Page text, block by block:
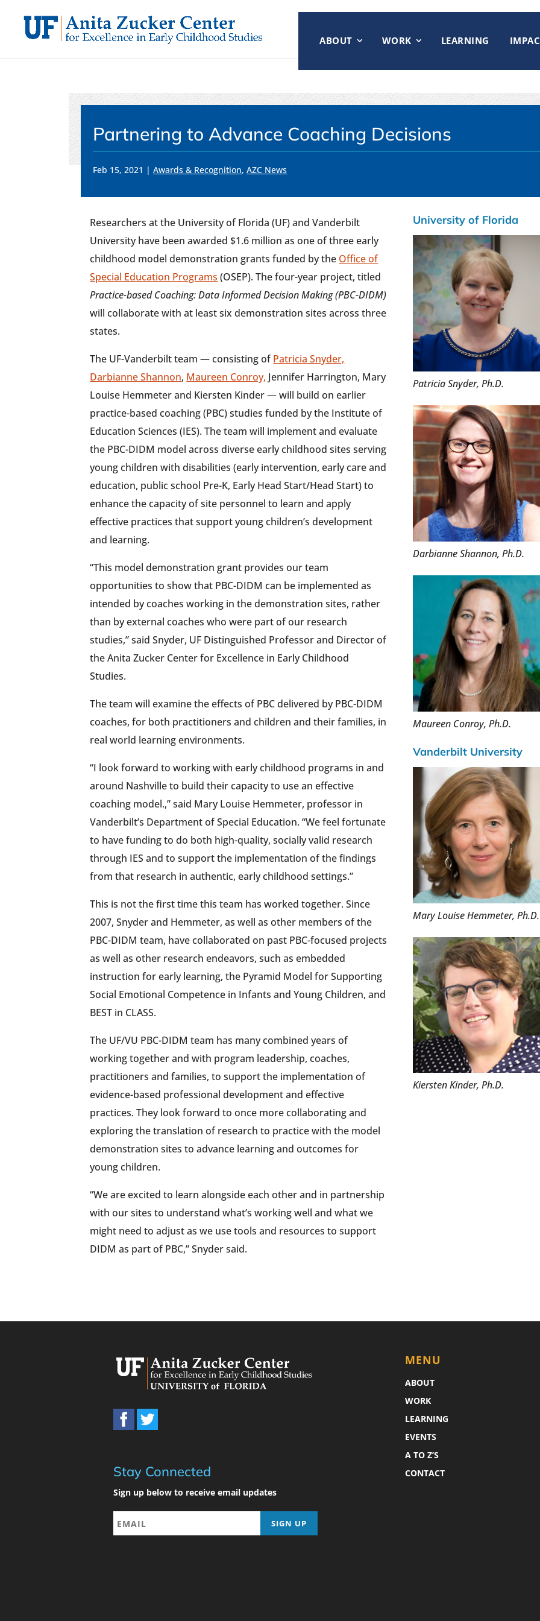
content
ABOUT
WORK LEARNING
Partnering to Advance Coaching Decisions
Feb 15, 2021 |Awards & Recognition,AZC News
Researchers at the University of Florida (UF) and Vanderbilt
University have been awarded $1.6 million as one of three early
childhood model demonstration grants funded by the Office of
Special Education Programs (OSEP). The four-year project, titled
Practice-based Coaching: Data Informed Decision Making (PBC-DIDM)
will collaborate with at least six demonstration sites across three
states.
The UF-Vanderbilt team — consisting ofPatricia Snyder,
Darbianne Shannon, Maureen Conroy, Jennifer Harrington, Mary
Louise Hemmeter and Kiersten Kinder — will build on earlier
practice-based coaching (PBC) studies funded by the Institute of
Education Sciences (IES). The team will implement and evaluate
the PBC-DIDM model across diverse early childhood sites serving
young children with disabilities (early intervention, early care and
education, public school Pre-K, Early Head Start/Head Start) to
enhance the capacity of site personnel to learn and apply
effective practices that support young children’s development
and learning.
“This model demonstration grant provides our team
opportunities to show that PBC-DIDM can be implemented as
intended by coaches working in the demonstration sites, rather
than by external coaches who were part of our research
studies,” said Snyder, UF Distinguished Professor and Director of
the Anita Zucker Center for Excellence in Early Childhood
Studies.
The team will examine the effects of PBC delivered by PBC-DIDM
coaches, for both practitioners and children and their families, in
real world learning environments.
“I look forward to working with early childhood programs in and
around Nashville to build their capacity to use an effective
coaching model.,” said Mary Louise Hemmeter, professor in
Vanderbilt’s Department of Special Education. “We feel fortunate
to have funding to do both high-quality, socially valid research
through IES and to support the implementation of the findings
from that research in authentic, early childhood settings.”
This is not the first time this team has worked together. Since
2007, Snyder and Hemmeter, as well as other members of the
PBC-DIDM team, have collaborated on past PBC-focused projects
as well as other research endeavors, such as embedded
instruction for early learning, the Pyramid Model for Supporting
Social Emotional Competence in Infants and Young Children, and
BEST in CLASS.
The UF/VU PBC-DIDM team has many combined years of
working together and with program leadership, coaches,
practitioners and families, to support the implementation of
evidence-based professional development and effective
practices. They look forward to once more collaborating and
exploring the translation of research to practice with the model
demonstration sites to advance learning and outcomes for
young children.
“We are excited to learn alongside each other and in partnership
with our sites to understand what’s working well and what we
might need to adjust as we use tools and resources to support
DIDM as part of PBC,” Snyder said.
University of Florida
Patricia Snyder, Ph.D.
Darbianne Shannon, Ph.D.
Maureen Conroy, Ph.D.
Vanderbilt University
Mary Louise Hemmeter,
Kiersten Kinder, Ph.D.
Stay Connected
Sign up below to receive email updates
MENU
ABOUT
WORK
LEARNING
EVENTS
A TO Z’S
CONTACT